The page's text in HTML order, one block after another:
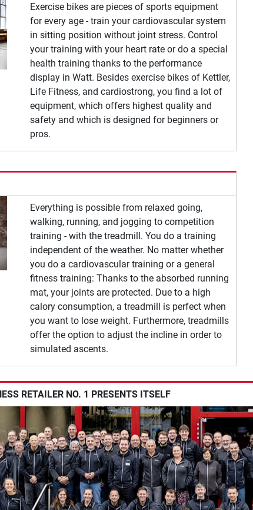
Exercise bikes are pieces of sports equipment
for every age - train your cardiovascular system
in sitting position without joint stress. Control
your training with your heart rate or do a special
health training thanks to the performance
display in Watt. Besides exercise bikes of Kettler,
Life Fitness, and cardiostrong, you find a lot of
equipment, which offers highest quality and
safety and which is designed for beginners or
pros.
Everything is possible from relaxed going,
walking, running, and jogging to competition
training - with the treadmill. You do a training
independent of the weather. No matter whether
you do a cardiovascular training or a general
fitness training: Thanks to the absorbed running
mat, your joints are protected. Due to a high
calory consumption, a treadmill is perfect when
you want to lose weight. Furthermore, treadmills
offer the option to adjust the incline in order to
simulated ascents.
RETAILER NO. 1 PRESENTS ITSELF